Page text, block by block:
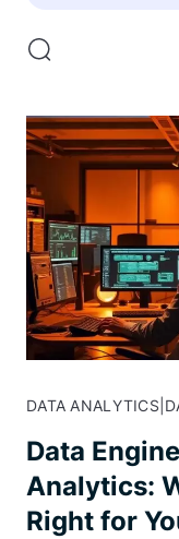
DATA ANALYTICS
Data
Analytics:
Right for